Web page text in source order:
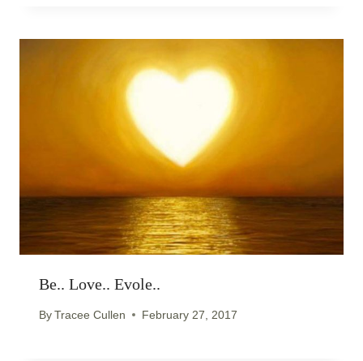
Be.. Love.. Evole..
ByTracee Cullen February 27, 2017